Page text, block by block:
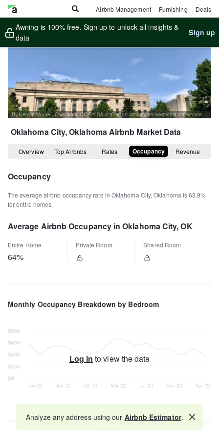
Airbnb Management Furnishing Deals
Awning is 100% free. Sign up to unlock all insights &
data
Sign up
By Kerwin Moore - Own work, CC BY-SA 4.0, https://commons.wikimedia.org/w/index.php?curid=128080025
Oklahoma City, OklahomaAirbnb Market Data
Overview Top Airbnbs Rates Occupancy Revenue
Occupancy
The average airbnb occupancy rate in Oklahoma City,Oklahoma is63.9%
for entire homes.
Average Airbnb Occupancy in Oklahoma City, OK
Entire Home
64%
Private Room Shared Room
Monthly Occupancy Breakdown by Bedroom
Log in to view the data
Map
Analyze any address using our Airbnb Estimator.